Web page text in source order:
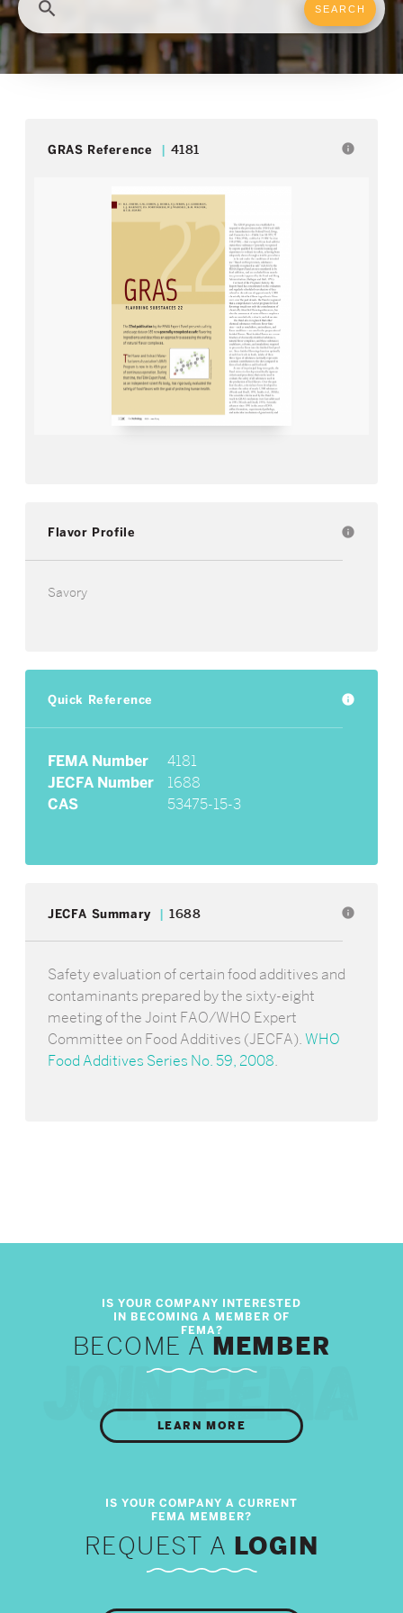
search
GRAS Reference 4181 info
Flavor Profile info
Savory
Quick Reference info
FEMA Number
4181
JECFA Number
1688
CAS
53475-15-3
JECFA Summary 1688 info
Safety evaluation of certain food additives and
contaminants prepared by the sixty-eight
meeting of the Joint FAO/WHO Expert
Committee on Food Additives (JECFA).WHO
Food Additives Series No. 59, 2008.
BECOME A MEMBER
LEARN MORE
REQUEST A LOGIN